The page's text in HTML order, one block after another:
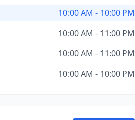
10:00 AM - 10:00 PM
10:00 AM - 11:00 PM
10:00 AM - 11:00 PM
10:00 AM - 10:00 PM